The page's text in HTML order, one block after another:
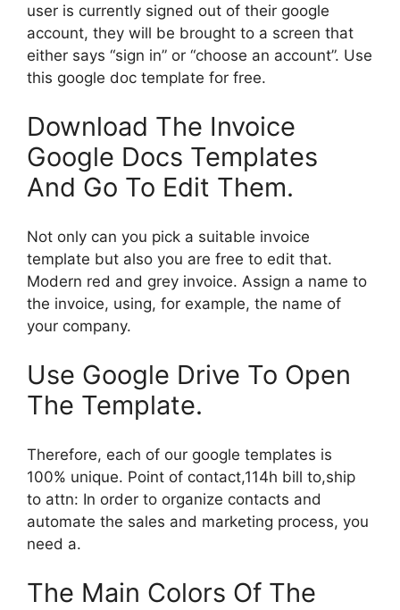
user is currently signed out of their google
account, they will be brought to a screen that
either says “sign in” or “choose an account”. Use
this google doc template for free.
Download The Invoice
Google Docs Templates
And Go To Edit Them.
Not only can you pick a suitable invoice
template but also you are free to edit that.
Modern red and grey invoice. Assign a name to
the invoice, using, for example, the name of
your company.
Use Google Drive To Open
The Template.
Therefore, each of our google templates is
100% unique. Point of contact,114h bill to,ship
to attn: In order to organize contacts and
automate the sales and marketing process, you
need a.
The Main Colors Of The